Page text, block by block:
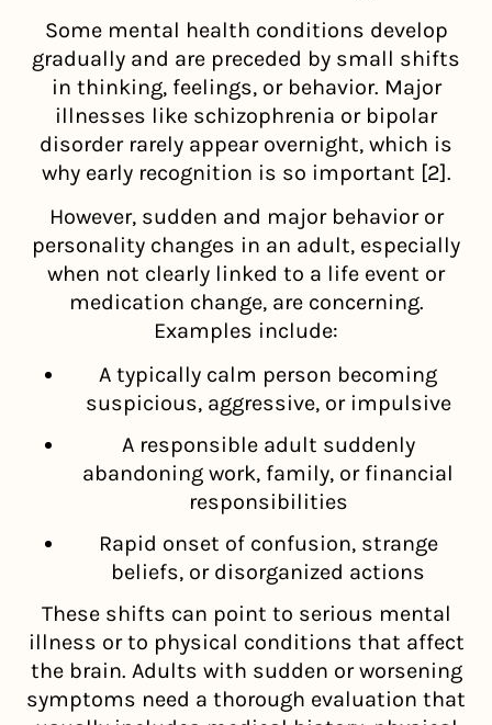
Some mental health conditions develop
gradually and are preceded by small shifts
in thinking, feelings, or behavior. Major
illnesses like schizophrenia or bipolar
disorder rarely appear overnight, which is
why early recognition is so important [2].
However, sudden and major behavior or
personality changes in an adult, especially
when not clearly linked to a life event or
medication change, are concerning.
Examples include:
A typically calm person becoming
suspicious, aggressive, or impulsive
A responsible adult suddenly
abandoning work, family, or financial
responsibilities
Rapid onset of confusion, strange
beliefs, or disorganized actions
These shifts can point to serious mental
illness or to physical conditions that affect
the brain. Adults with sudden or worsening
symptoms need a thorough evaluation that